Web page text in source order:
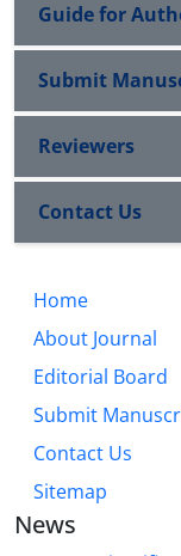
Guide for
Submit
Reviewers
Contact Us
Home
About Journal
Editorial Board
Submit
Contact Us
Sitemap
News